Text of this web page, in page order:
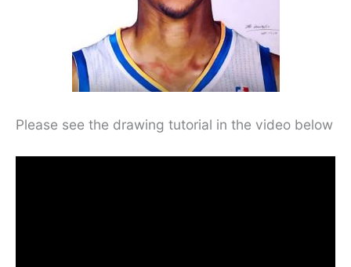
Please see the drawing tutorial in the video below